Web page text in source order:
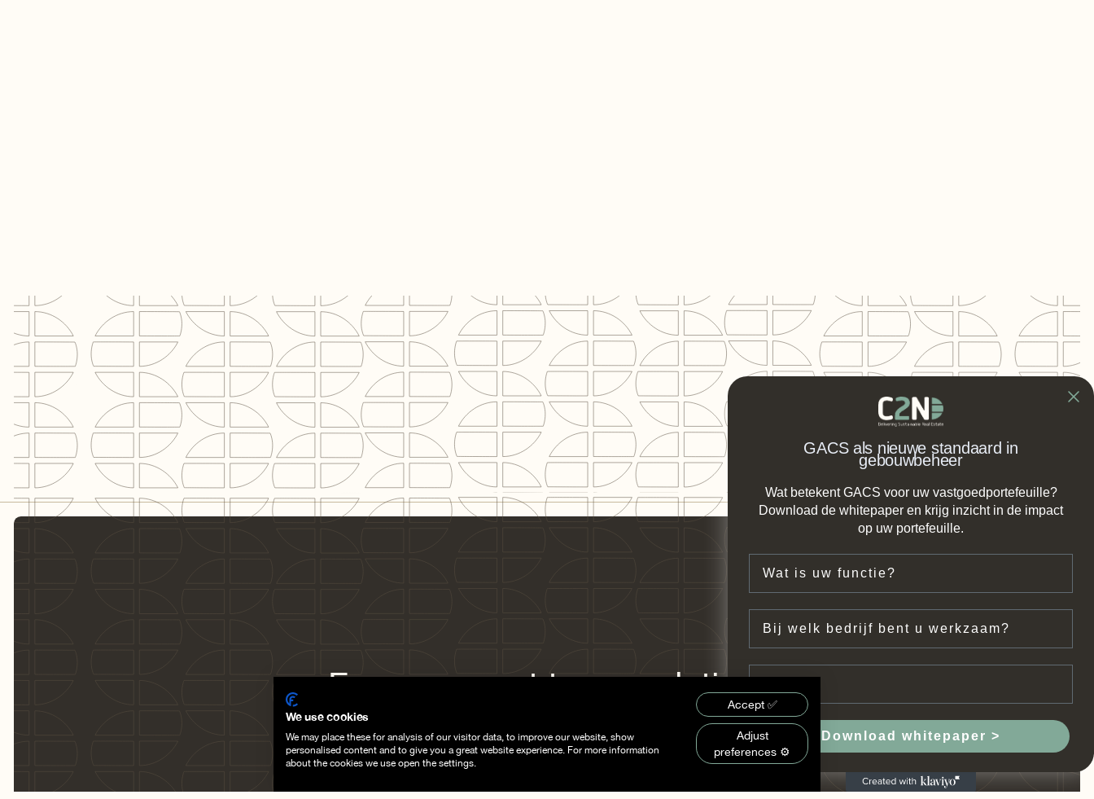
Logistics
BVO
31,000 m²
BREEAM-NL Assessor
From concept to completion:
sustainability is the common
thread.
We use cookies
We may place these for analysis of our visitor data, to improve our website, show
personalised content and to give you a great website experience. For more information
about the cookies we use open the settings.
Accept ✅
Adjust
preferences ⚙️
GACS als nieuwe standaard in
gebouwbeheer
Wat betekent GACS voor uw vastgoedportefeuille?
Download de whitepaper en krijg inzicht in de impact
op uw portefeuille.
Download whitepaper >